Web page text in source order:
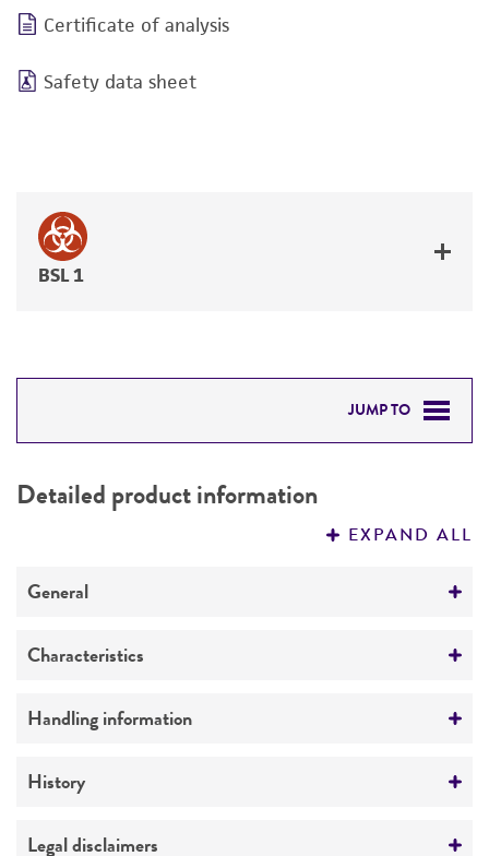
Certificate of analysis
Safety data sheet
BSL 1
JUMP TO
PERMITS & RESTRICTIONS
Detailed product information
EXPAND ALL
General
Preceptrol
Characteristics
Mating type
Comments
Handling information
Medium
History
Deposited as
Legal disclaimers